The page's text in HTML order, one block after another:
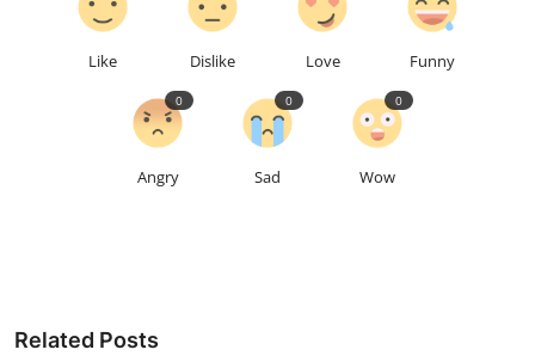
Like Dislike Love Funny
Angry
0
Sad
0
Wow
0
Related Posts